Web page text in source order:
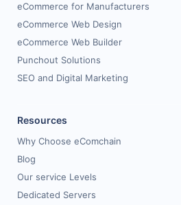
eCommerce for Manufacturers
eCommerce Web Design
eCommerce Web Builder
Punchout Solutions
SEO and Digital Marketing
Resources
Why Choose eComchain
Blog
Our service Levels
Dedicated Servers